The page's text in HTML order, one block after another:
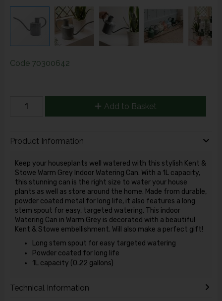
Code 70300642
Add to Basket
Product Information
Keep your houseplants well watered with this stylish Kent &
Stowe Warm Grey Indoor Watering Can. With a 1L capacity,
this stunning can is the right size to water your house
plants as well as store around the home. Made from durable,
powder coated metal for long life, it also features a long
stem spout for easy, targeted watering. This indoor
Watering Can in Warm Grey is decorated with a beautiful
Kent & Stowe embellishment. Will also make a perfect gift!
Long stem spout for easy targeted watering
Powder coated for long life
1L capacity (0.22 gallons)
Technical Information